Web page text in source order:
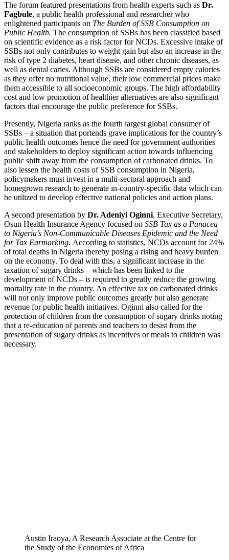
The forum featured presentations from health experts such as Dr.
Fagbule, a public health professional and researcher who
enlightened participants on The Burden of SSB Consumption on
Public Health. The consumption of SSBs has been classified based
on scientific evidence as a risk factor for NCDs. Excessive intake of
SSBs not only contributes to weight gain but also an increase in the
risk of type 2 diabetes, heart disease, and other chronic diseases, as
well as dental caries. Although SSBs are considered empty calories
as they offer no nutritional value, their low commercial prices make
them accessible to all socioeconomic groups. The high affordability
cost and low promotion of healthier alternatives are also significant
factors that encourage the public preference for SSBs.
Presently, Nigeria ranks as the fourth largest global consumer of
SSBs – a situation that portends grave implications for the country’s
public health outcomes hence the need for government authorities
and stakeholders to deploy significant action towards influencing
public shift away from the consumption of carbonated drinks. To
also lessen the health costs of SSB consumption in Nigeria,
policymakers must invest in a multi-sectoral approach and
homegrown research to generate in-country-specific data which can
be utilized to develop effective national policies and action plans.
A second presentation by Dr. Adeniyi Oginni, Executive Secretary,
Osun Health Insurance Agency focused on SSB Tax as a Panacea
to Nigeria’s Non-Communicable Diseases Epidemic and the Need
for Tax Earmarking. According to statistics, NCDs account for 24%
of total deaths in Nigeria thereby posing a rising and heavy burden
on the economy. To deal with this, a significant increase in the
taxation of sugary drinks – which has been linked to the
development of NCDs – is required to greatly reduce the growing
mortality rate in the country. An effective tax on carbonated drinks
will not only improve public outcomes greatly but also generate
revenue for public health initiatives. Oginni also called for the
protection of children from the consumption of sugary drinks noting
that a re-education of parents and teachers to desist from the
presentation of sugary drinks as incentives or meals to children was
necessary.
Austin Iraoya, A Research Associate at the Centre for
the Study of the Economies of Africa